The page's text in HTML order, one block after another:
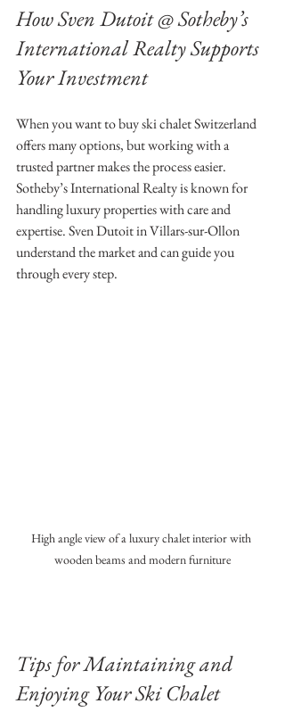
How Sven Dutoit @ Sotheby’s
International Realty Supports
Your Investment
When you want to buy ski chalet Switzerland
offers many options, but working with a
trusted partner makes the process easier.
Sotheby’s International Realty is known for
handling luxury properties with care and
expertise. Sven Dutoit in Villars-sur-Ollon
understand the market and can guide you
through every step.
High angle view of a luxury chalet interior with
wooden beams and modern furniture
Tips for Maintaining and
Enjoying Your Ski Chalet